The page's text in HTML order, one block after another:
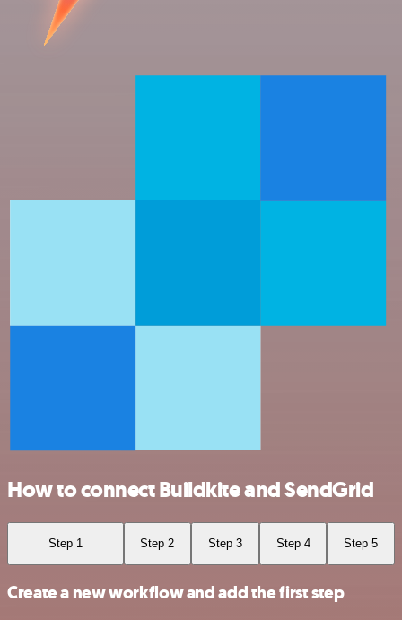
How to connect Buildkite and SendGrid
Step 1 Step 2 Step 3 Step 4 Step 5
Create a new workflow and add the first step